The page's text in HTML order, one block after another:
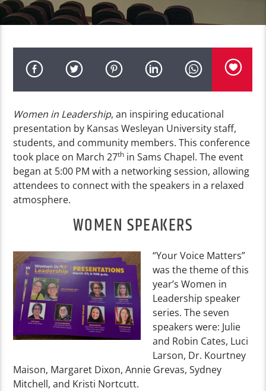
Women in Leadership, an inspiring educational
presentation by Kansas Wesleyan University staff,
students, and community members. This conference
took place on March 27th in Sams Chapel. The event
began at 5:00 PM with a networking session, allowing
attendees to connect with the speakers in a relaxed
atmosphere.
WOMEN SPEAKERS
“Your Voice Matters”
was the theme of this
year’s Women in
Leadership speaker
series. The seven
speakers were: Julie
and Robin Cates, Luci
Larson, Dr. Kourtney
Maison, Margaret Dixon, Annie Grevas, Sydney
Mitchell, and Kristi Nortcutt.